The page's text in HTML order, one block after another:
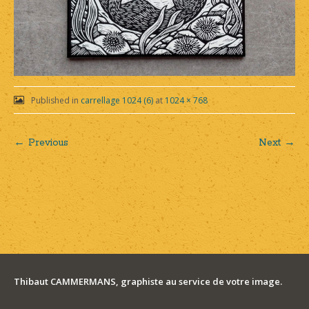
Published in carrellage 1024 (6)at 1024 × 768
Post
navigation
← Previous Next →
Thibaut CAMMERMANS, graphiste au service de votre image.